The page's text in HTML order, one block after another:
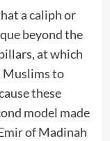
a caliph or
beyond the
at which
Muslims to
these
model made
of Madinah